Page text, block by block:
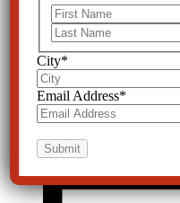
List
City*
Email Address*